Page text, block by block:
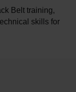
Belt training,
skills for